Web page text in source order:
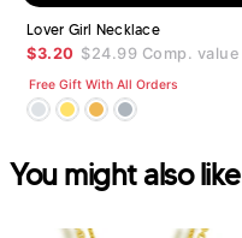
Lover Girl Necklace
$3.20 $24.99 Comp. value
Free Gift With All Orders
You might also like